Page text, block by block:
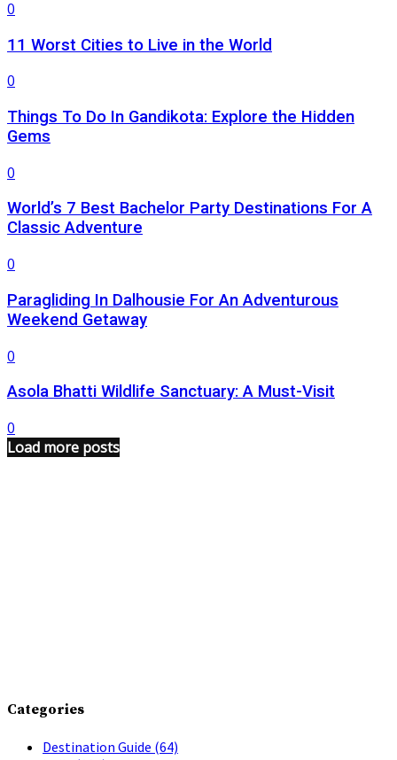
0
11 Worst Cities to Live in the World
0
Things To Do In Gandikota: Explore the Hidden
Gems
0
World’s 7 Best Bachelor Party Destinations For A
Classic Adventure
0
Paragliding In Dalhousie For An Adventurous
Weekend Getaway
0
Asola Bhatti Wildlife Sanctuary: A Must-Visit
0
Load more posts
Categories
Destination Guide (64)